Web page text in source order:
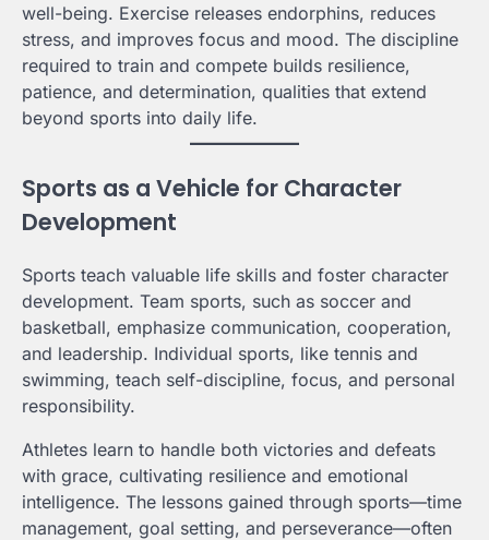
well-being. Exercise releases endorphins, reduces
stress, and improves focus and mood. The discipline
required to train and compete builds resilience,
patience, and determination, qualities that extend
beyond sports into daily life.
Sports as a Vehicle for Character
Development
Sports teach valuable life skills and foster character
development. Team sports, such as soccer and
basketball, emphasize communication, cooperation,
and leadership. Individual sports, like tennis and
swimming, teach self-discipline, focus, and personal
responsibility.
Athletes learn to handle both victories and defeats
with grace, cultivating resilience and emotional
intelligence. The lessons gained through sports—time
management, goal setting, and perseverance—often